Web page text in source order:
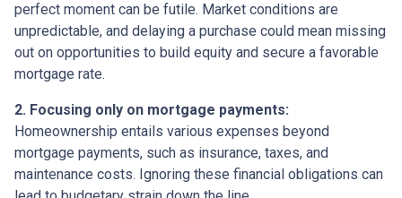
perfect moment can be futile. Market conditions are
unpredictable, and delaying a purchase could mean missing
out on opportunities to build equity and secure a favorable
mortgage rate.
2. Focusing only on mortgage payments:
Homeownership entails various expenses beyond
mortgage payments, such as insurance, taxes, and
maintenance costs. Ignoring these financial obligations can